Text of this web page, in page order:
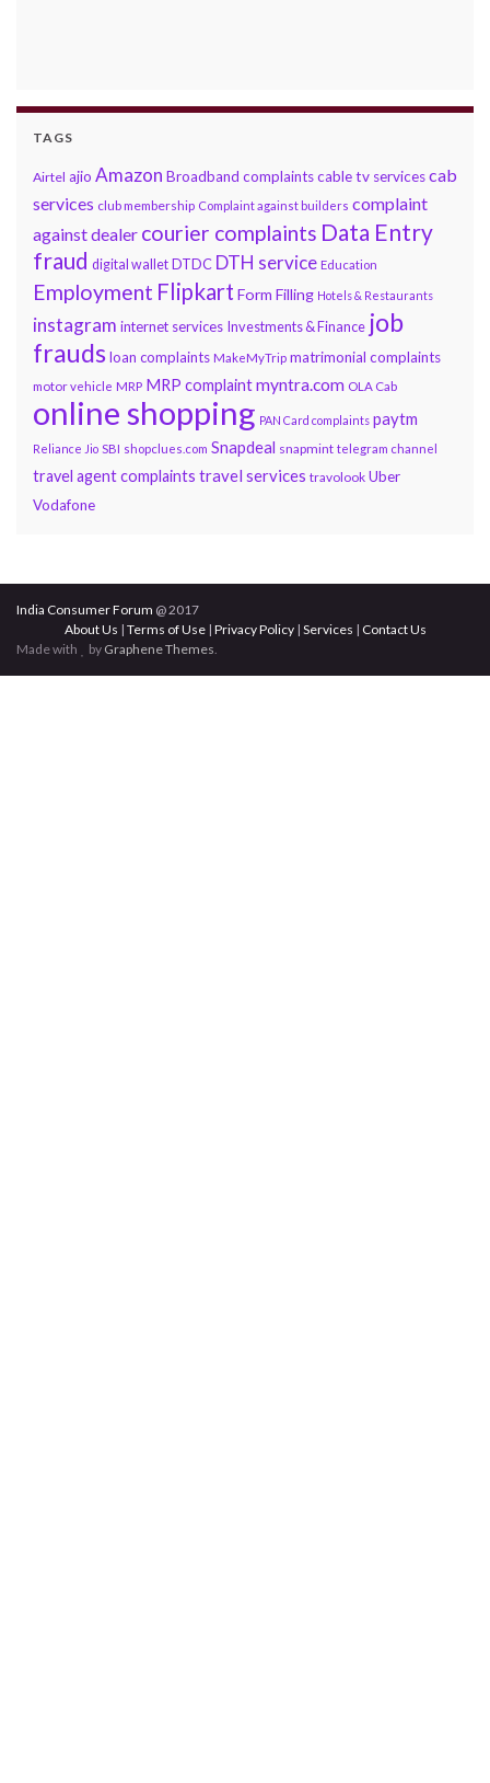
TAGS
Airtel ajio Amazon Broadband complaintscable tv servicescab
services club membership Complaint against builders complaint
against dealer courier complaints Data Entry
fraud digital wallet DTDC DTH service Education
Employment Flipkart Form Filling Hotels & Restaurants
instagram internet services Investments & Finance job
fraudsloan complaints MakeMyTrip matrimonial complaints
motor vehicle MRP MRP complaintmyntra.com OLA Cab
online shopping PAN Card complaints paytm
Reliance Jio SBI shopclues.com Snapdeal snapmint telegram channel
travel agent complaints travel services travolook Uber
Vodafone
India Consumer Forum @ 2017
About Us | Terms of Use| Privacy Policy| Services | Contact Us
Made with
by Graphene Themes.